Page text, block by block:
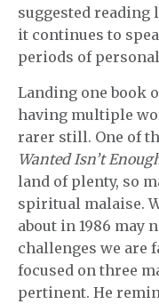
suggested reading
it continues to
periods of
Landing one book
having multiple
rarer still. One of
Wanted Isn’t
land of plenty, so
spiritual malaise.
about in 1986 may
challenges we are
focused on three
pertinent. He